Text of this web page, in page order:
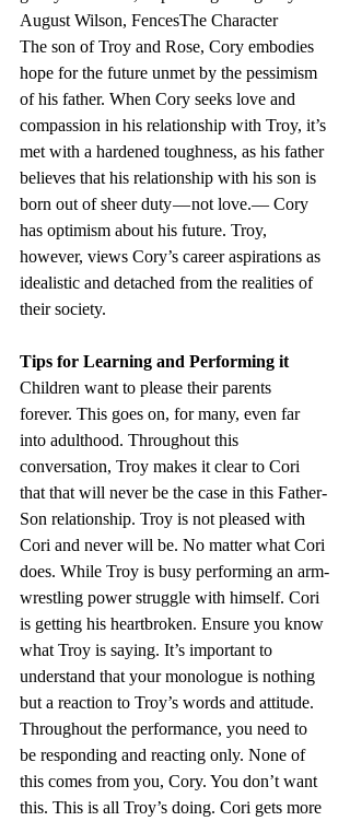
August Wilson, FencesThe Character
The son of Troy and Rose, Cory embodies
hope for the future unmet by the pessimism
of his father. When Cory seeks love and
compassion in his relationship with Troy, it’s
met with a hardened toughness, as his father
believes that his relationship with his son is
born out of sheer duty — not love.— Cory
has optimism about his future. Troy,
however, views Cory’s career aspirations as
idealistic and detached from the realities of
their society.
Tips for Learning and Performing it
Children want to please their parents
forever. This goes on, for many, even far
into adulthood. Throughout this
conversation, Troy makes it clear to Cori
that that will never be the case in this Father-
Son relationship. Troy is not pleased with
Cori and never will be. No matter what Cori
does. While Troy is busy performing an arm-
wrestling power struggle with himself. Cori
is getting his heartbroken. Ensure you know
what Troy is saying. It’s important to
understand that your monologue is nothing
but a reaction to Troy’s words and attitude.
Throughout the performance, you need to
be responding and reacting only. None of
this comes from you, Cory. You don’t want
this. This is all Troy’s doing. Cori gets more